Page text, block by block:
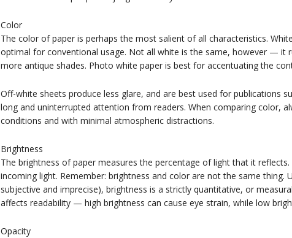
Color
The color of paper is perhaps the most salient of all characteristics.
optimal for conventional usage. Not all white is the same, however — it
more antique shades. Photo white paper is best for accentuating the
Off-white sheets produce less glare, and are best used for publications
long and uninterrupted attention from readers. When comparing color,
conditions and with minimal atmospheric distractions.
Brightness
The brightness of paper measures the percentage of light that it
incoming light. Remember: brightness and color are not the same thing.
subjective and imprecise), brightness is a strictly quantitative, or
affects readability — high brightness can cause eye strain, while low
Opacity